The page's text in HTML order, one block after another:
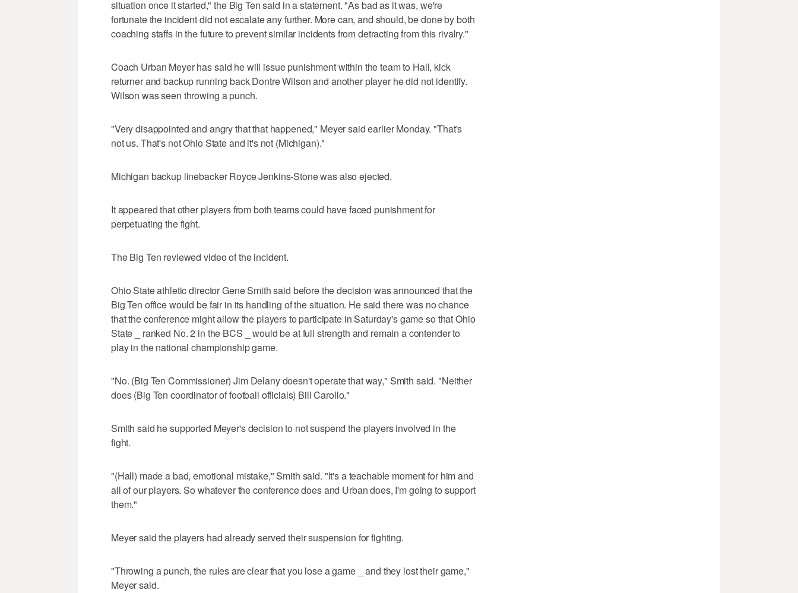
situation once it started," the Big Ten said in a statement. "As bad as it was, we're
fortunate the incident did not escalate any further. More can, and should, be done by both
coaching staffs in the future to prevent similar incidents from detracting from this rivalry."
Coach Urban Meyer has said he will issue punishment within the team to Hall, kick
returner and backup running back Dontre Wilson and another player he did not identify.
Wilson was seen throwing a punch.
"Very disappointed and angry that that happened," Meyer said earlier Monday. "That's
not us. That's not Ohio State and it's not (Michigan)."
Michigan backup linebacker Royce Jenkins-Stone was also ejected.
It appeared that other players from both teams could have faced punishment for
perpetuating the fight.
The Big Ten reviewed video of the incident.
Ohio State athletic director Gene Smith said before the decision was announced that the
Big Ten office would be fair in its handling of the situation. He said there was no chance
that the conference might allow the players to participate in Saturday's game so that Ohio
State _ ranked No. 2 in the BCS _ would be at full strength and remain a contender to
play in the national championship game.
"No. (Big Ten Commissioner) Jim Delany doesn't operate that way," Smith said. "Neither
does (Big Ten coordinator of football officials) Bill Carollo."
Smith said he supported Meyer's decision to not suspend the players involved in the
fight.
"(Hall) made a bad, emotional mistake," Smith said. "It's a teachable moment for him and
all of our players. So whatever the conference does and Urban does, I'm going to support
them."
Meyer said the players had already served their suspension for fighting.
"Throwing a punch, the rules are clear that you lose a game _ and they lost their game,"
Meyer said.